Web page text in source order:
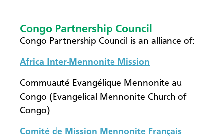
Congo Partnership Council
​Congo Partnership Council is an alliance of:
Africa Inter-Mennonite Mission
Commuauté Evangélique Mennonite au
Congo (Evangelical Mennonite Church of
Congo)
Comité de Mission Mennonite Français